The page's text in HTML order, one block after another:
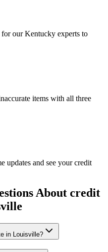
for ourKentucky experts to
items with all three
updates and see your credit
About credit
in Louisville?